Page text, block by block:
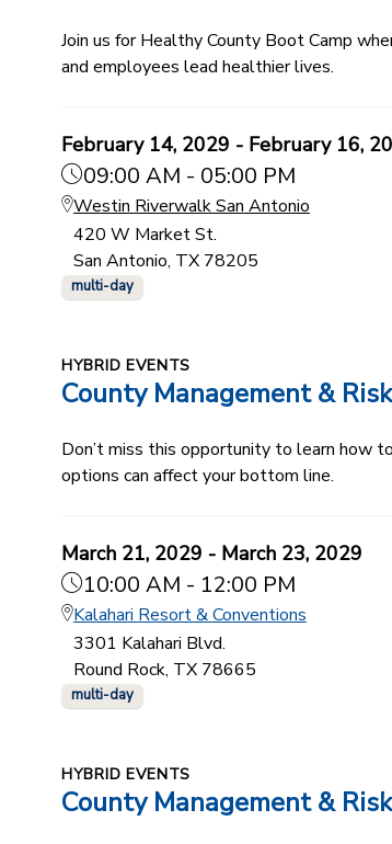
Join us for Healthy County Boot Camp
and employees lead healthier lives.
February 14, 2029 - February 16,
09:00 AM - 05:00 PM
Westin Riverwalk San Antonio
420 W Market St.
San Antonio, TX 78205
multi-day
HYBRID EVENTS
County Management &
Don’t miss this opportunity to learn how
options can affect your bottom line.
March 21, 2029 - March 23, 2029
10:00 AM - 12:00 PM
Kalahari Resort & Conventions
3301 Kalahari Blvd.
Round Rock, TX 78665
multi-day
HYBRID EVENTS
County Management &